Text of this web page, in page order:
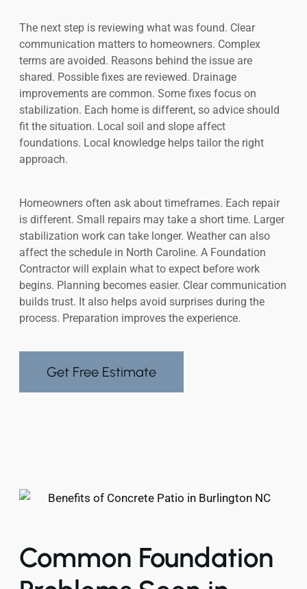
The next step is reviewing what was found. Clear
communication matters to homeowners. Complex
terms are avoided. Reasons behind the issue are
shared. Possible fixes are reviewed. Drainage
improvements are common. Some fixes focus on
stabilization. Each home is different, so advice should
fit the situation. Local soil and slope affect
foundations. Local knowledge helps tailor the right
approach.
Homeowners often ask about timeframes. Each repair
is different. Small repairs may take a short time. Larger
stabilization work can take longer. Weather can also
affect the schedule in North Caroline. A Foundation
Contractor will explain what to expect before work
begins. Planning becomes easier. Clear communication
builds trust. It also helps avoid surprises during the
process. Preparation improves the experience.
Get Free Estimate
Common Foundation